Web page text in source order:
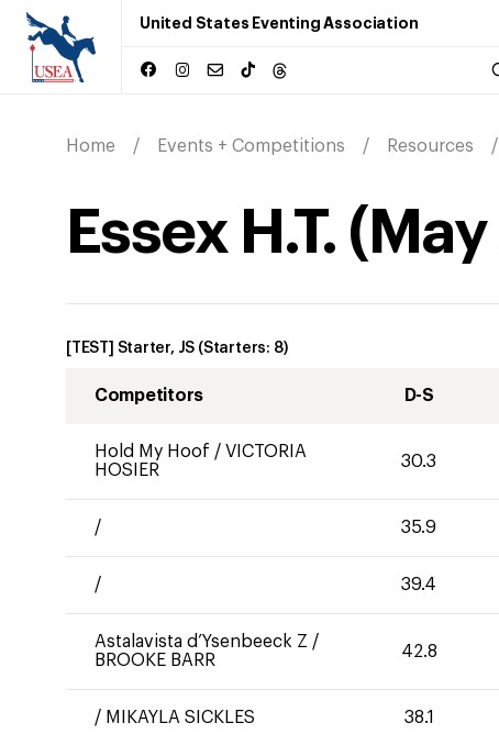
United States Eventing Association
Home Events + Competitions Resources
Essex H.T. ( May
[TEST] Starter, JS (Starters: 8)
Competitors D-S
Hold My Hoof / VICTORIA
HOSIER
30.3
/ 35.9
/ 39.4
Astalavista d’Ysenbeeck Z /
BROOKE BARR
42.8
/ MIKAYLA SICKLES 38.1